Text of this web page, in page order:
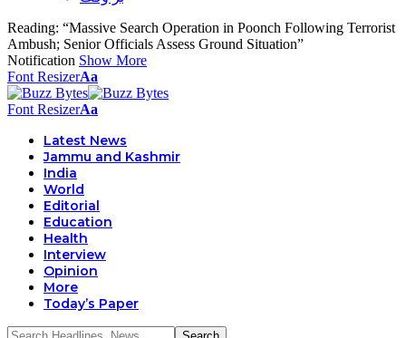
Reading: “Massive Search Operation in Poonch Following Terrorist
Ambush; Senior Officials Assess Ground Situation”
Notification Show More
Font ResizerAa
Font ResizerAa
Latest News
Jammu and Kashmir
India
World
Editorial
Education
Health
Interview
Opinion
More
Today’s Paper